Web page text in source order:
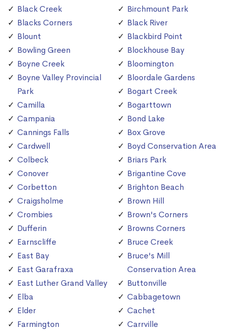
Black Creek
Blacks Corners
Blount
Bowling Green
Boyne Creek
Boyne Valley Provincial
Park
Camilla
Campania
Cannings Falls
Cardwell
Colbeck
Conover
Corbetton
Craigsholme
Crombies
Dufferin
Earnscliffe
East Bay
East Garafraxa
East Luther Grand Valley
Elba
Elder
Farmington
Birchmount Park
Black River
Blackbird Point
Blockhouse Bay
Bloomington
Bloordale Gardens
Bogart Creek
Bogarttown
Bond Lake
Box Grove
Boyd Conservation Area
Briars Park
Brigantine Cove
Brighton Beach
Brown Hill
Brown's Corners
Browns Corners
Bruce Creek
Bruce's Mill
Conservation Area
Buttonville
Cabbagetown
Cachet
Carrville